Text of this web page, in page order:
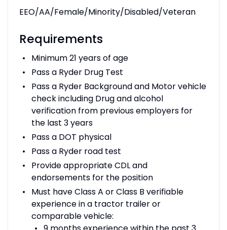
EEO/AA/Female/Minority/Disabled/Veteran
Requirements
Minimum 21 years of age
Pass a Ryder Drug Test
Pass a Ryder Background and Motor vehicle
check including Drug and alcohol
verification from previous employers for
the last 3 years
Pass a DOT physical
Pass a Ryder road test
Provide appropriate CDL and
endorsements for the position
Must have Class A or Class B verifiable
experience in a tractor trailer or
comparable vehicle: